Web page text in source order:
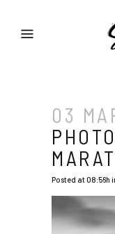
03
Posted at 08:56h